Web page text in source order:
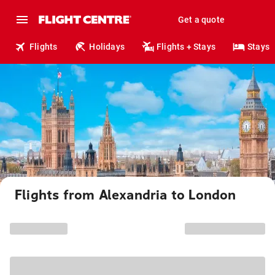
Get a quote
Flights Holidays Flights + Stays Stays
Flights from Alexandria to London